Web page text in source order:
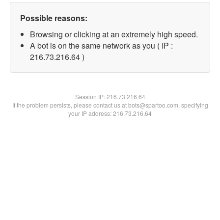
Possible reasons:
Browsing or clicking at an extremely high speed.
A bot is on the same network as you ( IP :
216.73.216.64 )
Session IP:216.73.216.64
If the problem persists, please contact us at bots@spartoo.com, specifying
your IP address: 216.73.216.64